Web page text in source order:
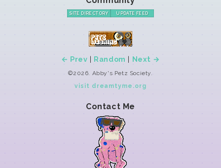
SITE DIRECTORY UPDATE FEED
← Prev | Random | Next →
©2026. Abby's Petz Society.
visit dreamtyme.org
Contact Me